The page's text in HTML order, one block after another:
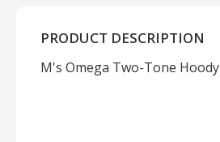
PRODUCT DESCRIPTION
M's Omega Two-Tone Hoody